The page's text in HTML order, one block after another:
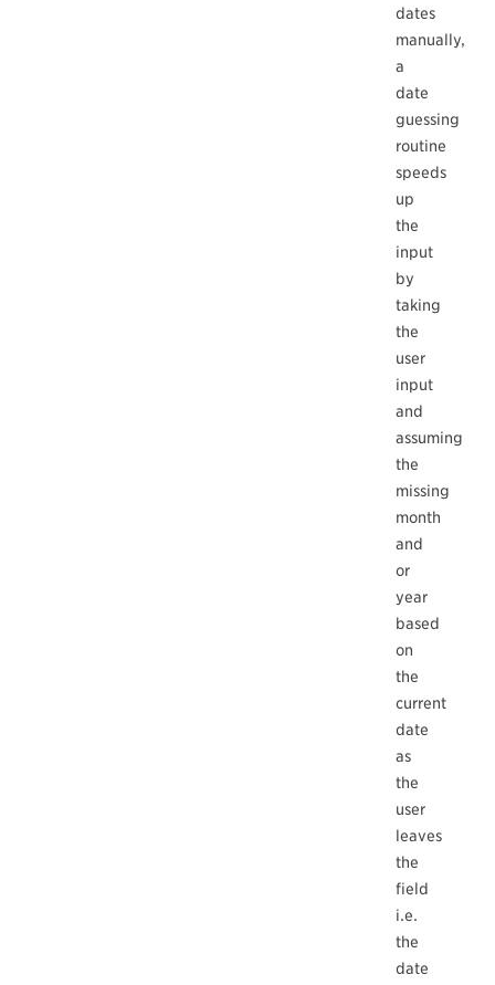
dates
manually,
a
date
guessing
routine
speeds
up
the
input
by
taking
the
user
input
and
assuming
the
missing
month
and
or
year
based
on
the
current
date
as
the
user
leaves
the
field
i.e.
the
date